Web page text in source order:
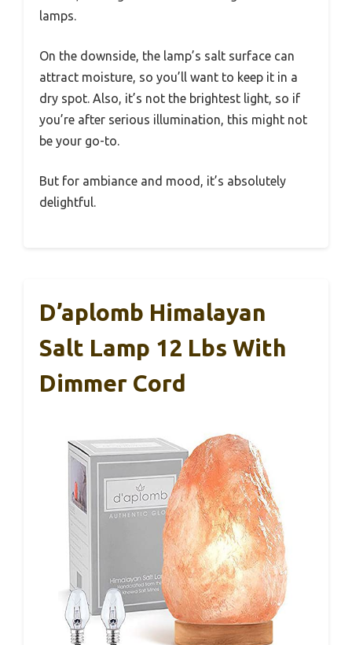
lamps.
On the downside, the lamp’s salt surface can
attract moisture, so you’ll want to keep it in a
dry spot. Also, it’s not the brightest light, so if
you’re after serious illumination, this might not
be your go-to.
But for ambiance and mood, it’s absolutely
delightful.
D’aplomb Himalayan
Salt Lamp 12 Lbs With
Dimmer Cord